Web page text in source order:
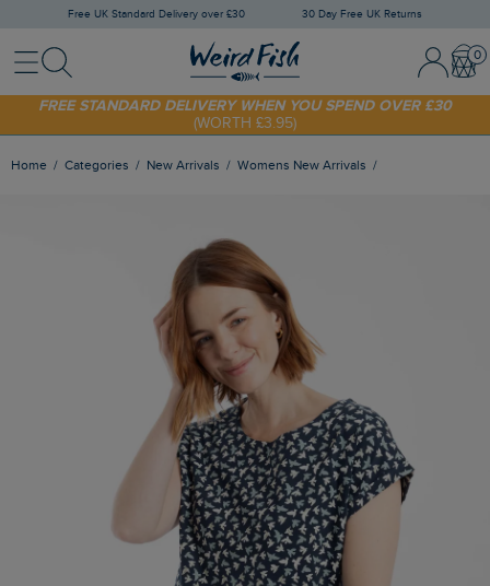
Free UK Standard Delivery over £30 30 Day Free UK Returns
MenuSearch Sign In /
SHOP TODAY - EXTRA 20%OFF YOUR FIRST ORDER* USE CODE
SUNNY20
FREE STANDARD DELIVERY WHEN YOU SPEND OVER £30
(WORTH £3.95)
Home Categories New Arrivals Womens New Arrivals